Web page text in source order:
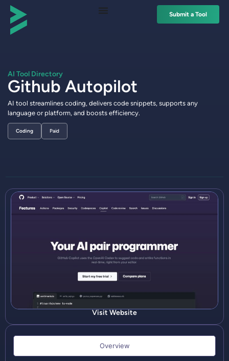
Submit a Tool
AI Tool Directory
Github Autopilot
AI tool streamlines coding, delivers code snippets, supports any
language or platform, and boosts efficiency.
Paid
Coding
Visit Website
Overview